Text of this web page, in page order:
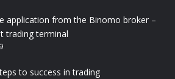
application from the Binomo broker –
trading terminal
to success in trading